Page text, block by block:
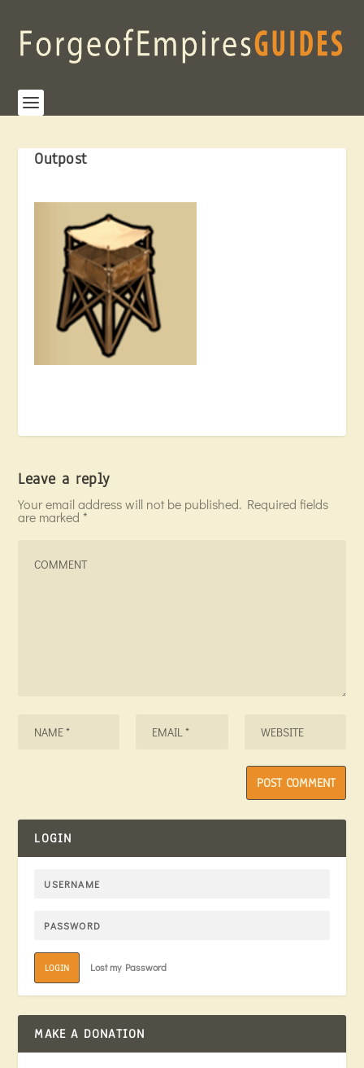
Outpost
Leave a reply
Your email address will not be published. Required fields
are marked *
LOGIN
LOGIN Lost my Password
MAKE A DONATION